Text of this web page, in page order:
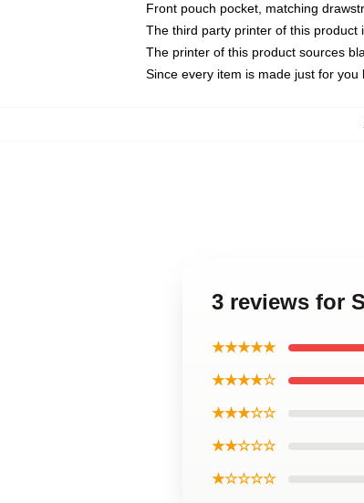
Front pouch pocket, matching
The third party printer of this
The printer of this product sources
Since every item is made just for
3 reviews for
★★★★★
★★★★☆
★★★☆☆
★★☆☆☆
★☆☆☆☆